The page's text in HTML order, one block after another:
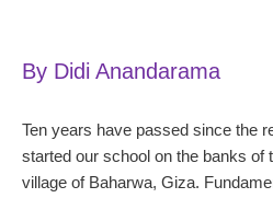
By Didi Anandarama
Ten years have passed since the
started our school on the banks of
village of Baharwa, Giza.